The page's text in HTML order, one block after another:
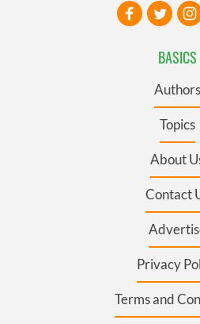
BASICS
Authors
Topics
About
Contact
Privacy
Terms and